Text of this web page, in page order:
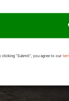
clicking "Submit", you agree to our